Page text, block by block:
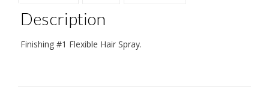
Description
Finishing #1 Flexible Hair Spray.